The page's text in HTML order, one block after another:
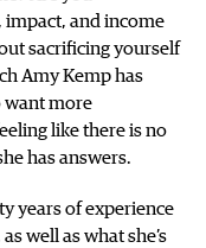
and income
sacrificing yourself
Amy Kemp has
want more
like there is no
has answers.
years of experience
well as what she’s